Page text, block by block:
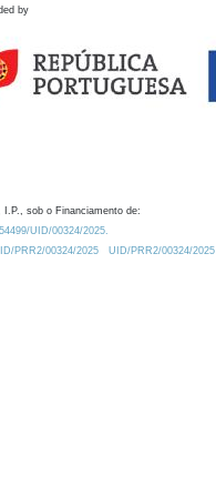
by
I.P., sob o Financiamento de:
UID/00324/2025.
PRR2/00324/2025
UID/PRR2/00324/2025